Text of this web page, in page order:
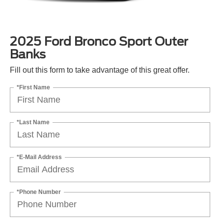
2025 Ford Bronco Sport Outer
Banks
Fill out this form to take advantage of this great offer.
*First Name
*Last Name
*E-Mail Address
*Phone Number